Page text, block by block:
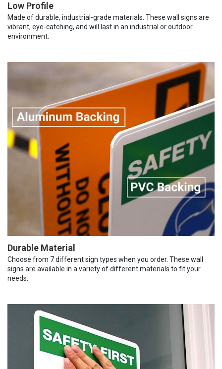
Low Profile
Made of durable, industrial-grade materials. These wall signs are
vibrant, eye-catching, and will last in an industrial or outdoor
environment.
Durable Material
Choose from 7 different sign types when you order. These wall
signs are available in a variety of different materials to fit your
needs.